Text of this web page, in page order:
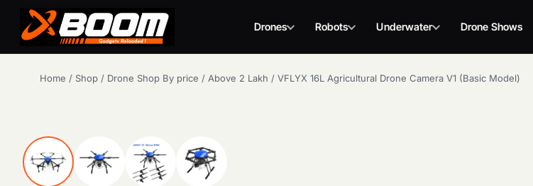
Drones Robots Underwater Drone Shows
Home / Shop / Drone Shop By price / Above 2 Lakh / VFLYX 16L Agricultural Drone Camera V1 (Basic Model)